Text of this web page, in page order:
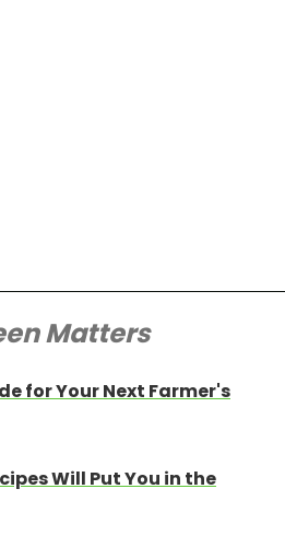
Matters
for Your Next Farmer's
Will Put You in the